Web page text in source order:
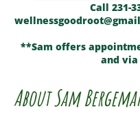
Call 231-
**Sam offers
and
About Sam